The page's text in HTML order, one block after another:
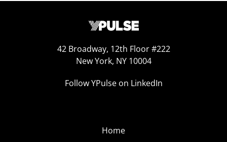
42 Broadway, 12th Floor #222
New York, NY 10004
Follow YPulse on LinkedIn
Home